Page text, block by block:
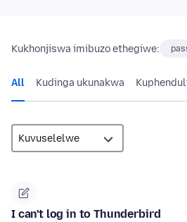
Kukhonjiswa imibuzo ethegiwe:
All Kudinga ukunakwa
I can't log in to Thunderbird